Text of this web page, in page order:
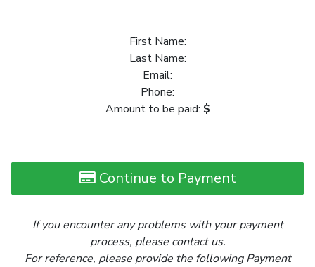
First Name:
Last Name:
Email:
Phone:
Amount to be paid: $
Continue to Payment
If you encounter any problems with your payment
process, please contact us.
For reference, please provide the following Payment